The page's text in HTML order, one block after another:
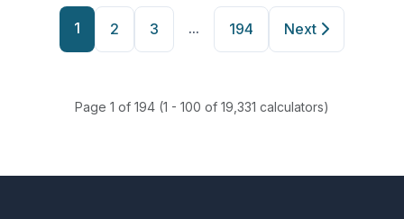
1 2 3 ... 194 Next
Page 1 of 194 (1 - 100 of 19,331 calculators)